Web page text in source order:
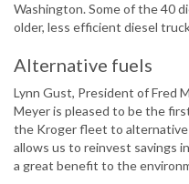
Washington. Some of the 40
older, less efficient diesel
Alternative fuels
Lynn Gust, President of Fred
Meyer is pleased to be the
the Kroger fleet to
allows us to reinvest savings
a great benefit to the